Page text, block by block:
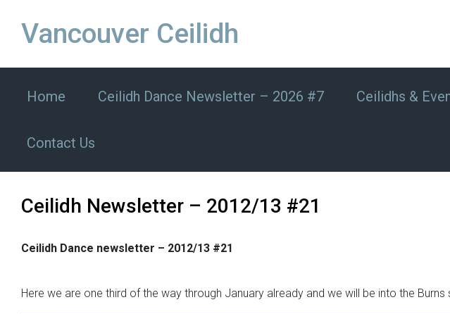
Vancouver Ceilidh
Home Ceilidh Dance Newsletter – 2026 #7 Ceilidhs &
Contact Us
Ceilidh Newsletter – 2012/13 #21
Ceilidh Dance newsletter – 2012/13 #21
Here we are one third of the way through January already and we will be into the